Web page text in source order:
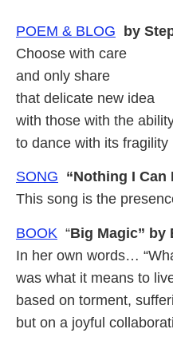
POEM & BLOG by
Choose with care
and only share
that delicate new idea
with those with the
to dance with its fragility
SONG “Nothing I Can
This song is the
BOOK “Big Magic” by
In her own words…
was what it means to
based on torment,
but on a joyful